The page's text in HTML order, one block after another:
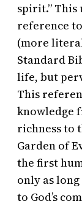
spirit.” This
reference
(more
Standard
life, but
This
knowledge
richness to
Garden of
the first
only as
to God’s